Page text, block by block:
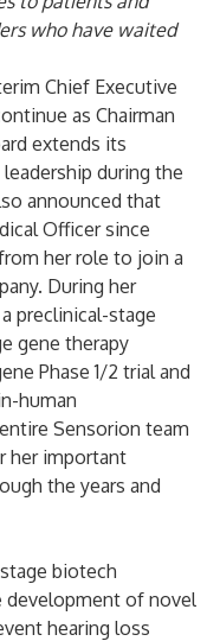
who have waited
Chief Executive
as Chairman
extends its
during the
announced that
Officer since
her role to join a
During her
preclinical-stage
gene therapy
Phase 1/2 trial and
human
Sensorion team
her important
the years and
biotech
development of novel
hearing loss